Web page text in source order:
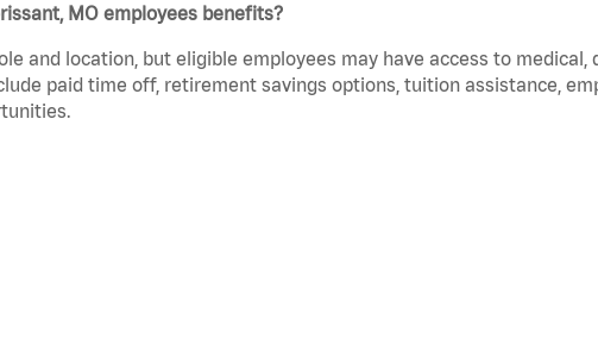
MO employees benefits?
and location, but eligible employees may have access to medical,
paid time off, retirement savings options, tuition assistance,